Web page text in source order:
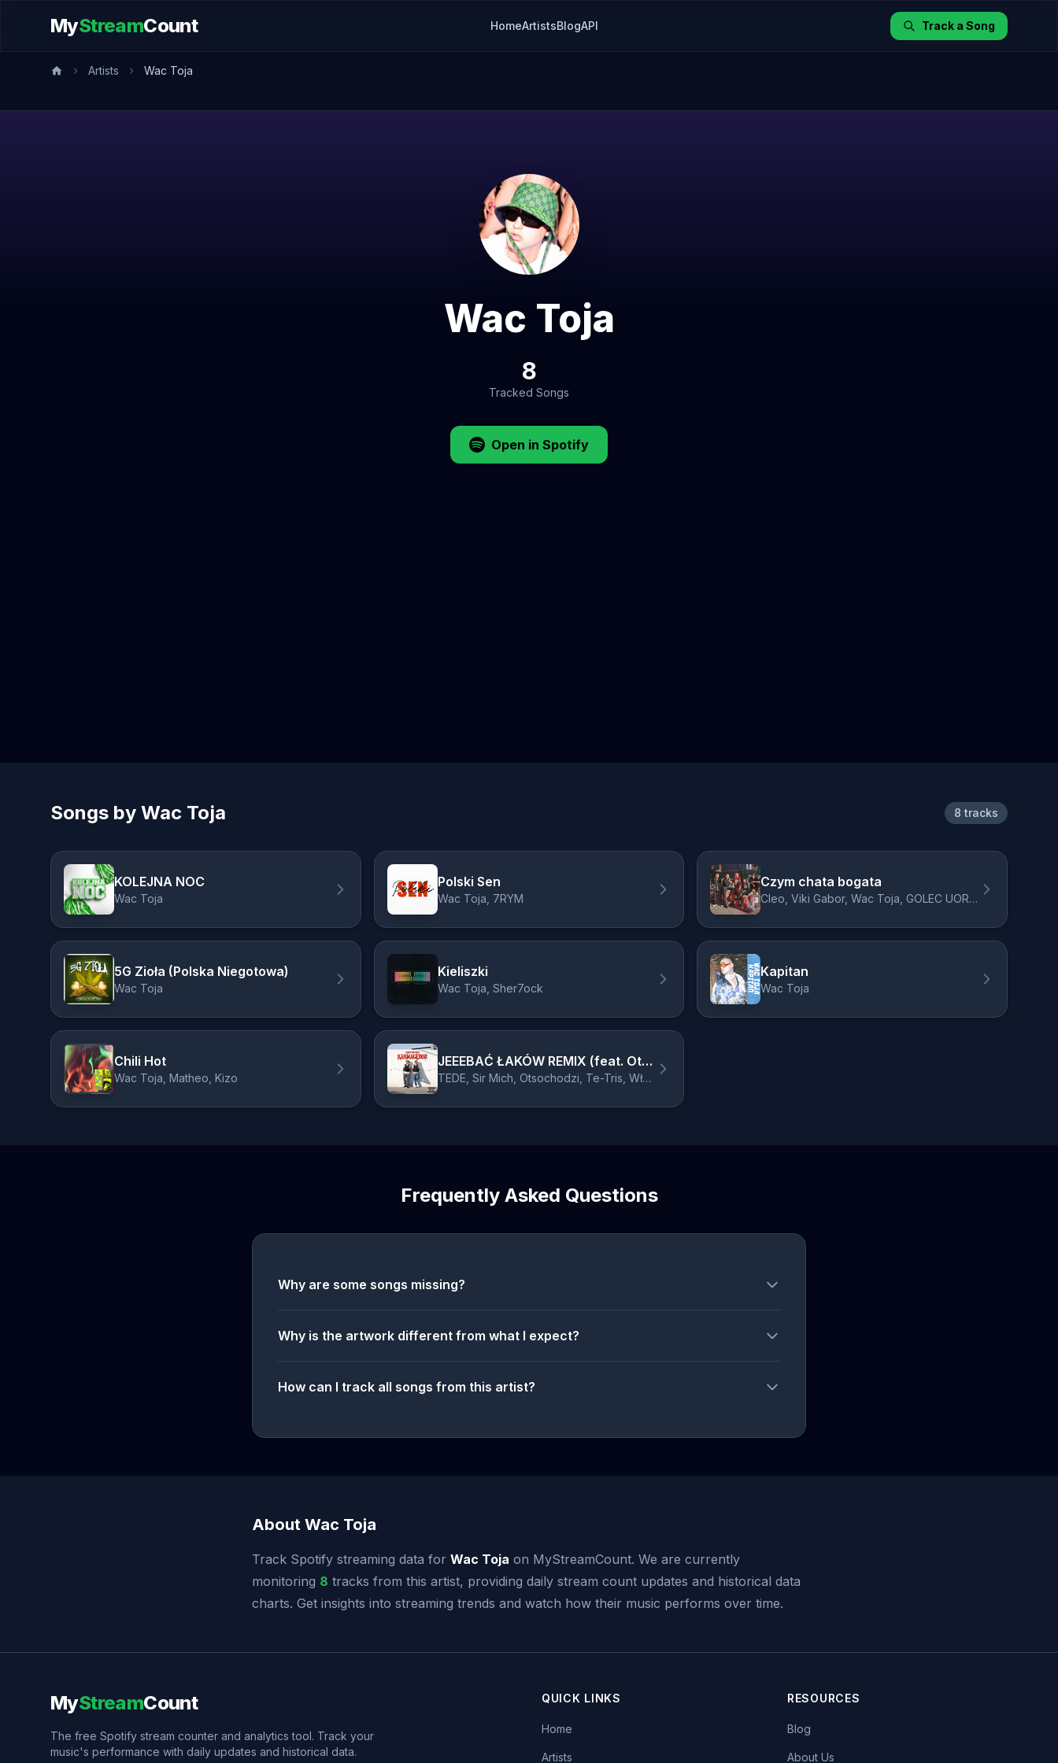
MyStreamCount HomeArtistsBlogAPI Track a Song
Artists Wac Toja
Wac Toja
8
Tracked Songs
Open in Spotify
Songs by Wac Toja 8 tracks
KOLEJNA NOC
Wac Toja
Polski Sen
Wac Toja, 7RYM
Czym chata bogata
Cleo, Viki Gabor, Wac Toja, GOLEC UORKIESTRA, Donatan
5G Zioła (Polska Niegotowa)
Wac Toja
Kieliszki
Wac Toja, Sher7ock
Kapitan
Wac Toja
Chili Hot
Wac Toja, Matheo, Kizo
JEEEBAĆ ŁAKÓW REMIX (feat. Otsochodzi, Te-Tris, Włodi, Tymek, Wac Toja, Teabe, Mosad, Fokus, Abel, JNR, Dwa Sławy & Gedz)
TEDE, Sir Mich, Otsochodzi, Te-Tris, Włodi, Tymek, Wac Toja, Teabe, Mosad, Fokus, Abel, JNR, Dwa Sławy, Gedz
Frequently Asked Questions
Why are some songs missing?
Why is the artwork different from what I expect?
How can I track all songs from this artist?
About Wac Toja
Track Spotify streaming data for Wac Toja on MyStreamCount. We are currently
monitoring 8 tracks from this artist, providing daily stream count updates and historical data
charts. Get insights into streaming trends and watch how their music performs over time.
MyStreamCount
The free Spotify stream counter and analytics tool. Track your
music's performance with daily updates and historical data.
QUICK LINKS
Home
Artists
RESOURCES
Blog
About Us